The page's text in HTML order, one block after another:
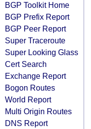
BGP Toolkit Home
BGP Prefix Report
BGP Peer Report
Super Traceroute
Super Looking Glass
Cert Search
Exchange Report
Bogon Routes
World Report
Multi Origin Routes
DNS Report